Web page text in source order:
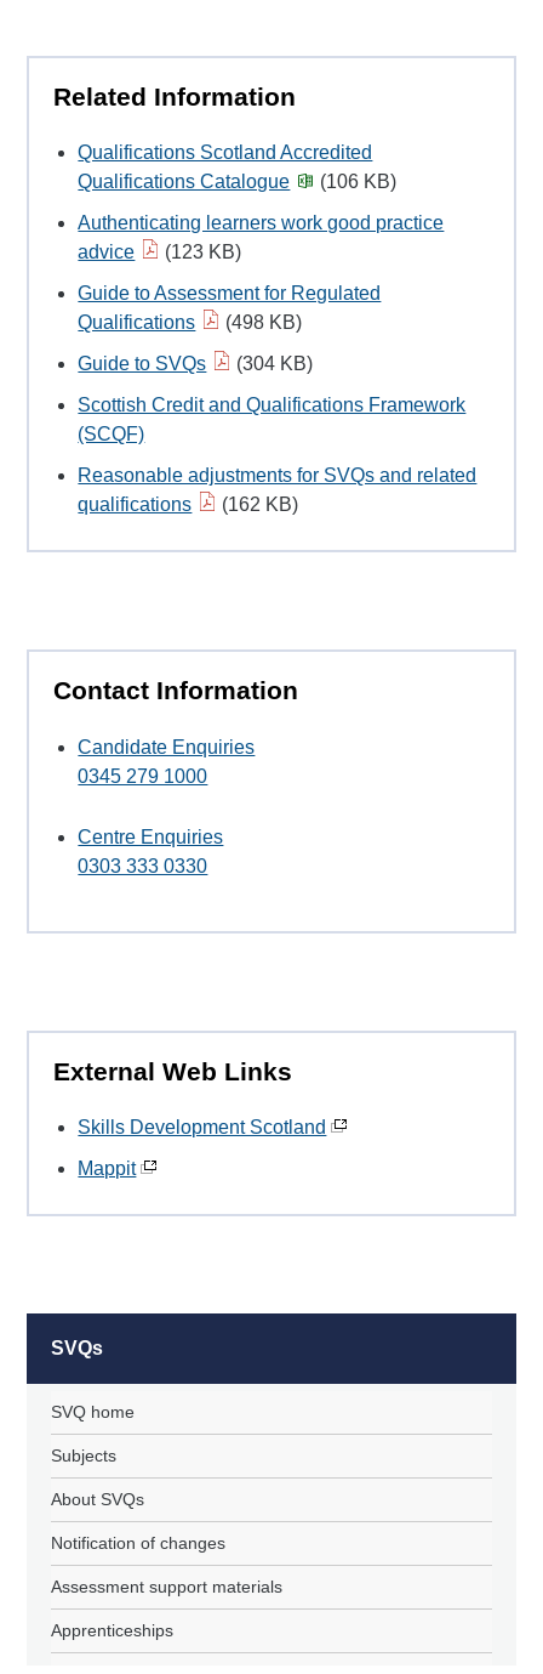
Related Information
Qualifications Scotland Accredited
Qualifications Catalogue
(106 KB)
Authenticating learners work good practice
advice
(123 KB)
Guide to Assessment for Regulated
Qualifications
(498 KB)
Guide to SVQs
(304 KB)
Scottish Credit and Qualifications Framework
(SCQF)
Reasonable adjustments for SVQs and related
qualifications
(162 KB)
Contact Information
Candidate Enquiries
0345 279 1000
Centre Enquiries
0303 333 0330
External Web Links
Skills Development Scotland
Mappit
SVQs
SVQ home
Subjects
About SVQs
Notification of changes
Assessment support materials
Apprenticeships